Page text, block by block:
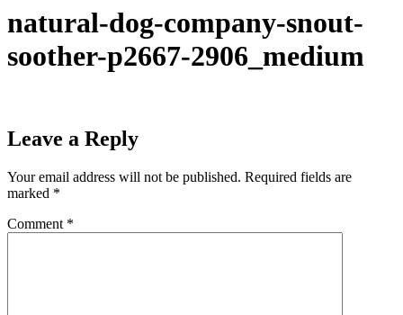
natural-dog-company-snout-
soother-p2667-2906_medium
Leave a Reply
Your email address will not be published. Required fields are
marked *
Comment *